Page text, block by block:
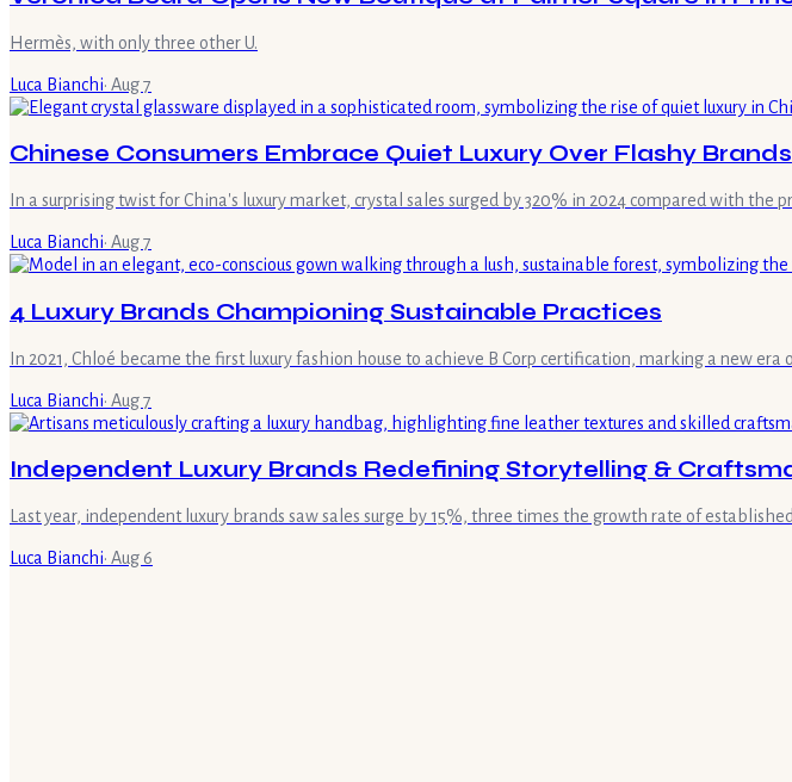
Hermès, with only three other U.
Luca Bianchi· Aug 7
Chinese Consumers Embrace Quiet Luxury Over Flashy Brands
In a surprising twist for China's luxury market, crystal sales surged by 320% in 2024 compared with
Luca Bianchi· Aug 7
4 Luxury Brands Championing Sustainable Practices
In 2021, Chloé became the first luxury fashion house to achieve B Corp certification, marking a new
Luca Bianchi· Aug 7
Independent Luxury Brands Redefining Storytelling &
Last year, independent luxury brands saw sales surge by 15%, three times the growth rate of
Luca Bianchi· Aug 6